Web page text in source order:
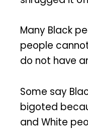
Many Black
people
do not have
Some say
bigoted
and White